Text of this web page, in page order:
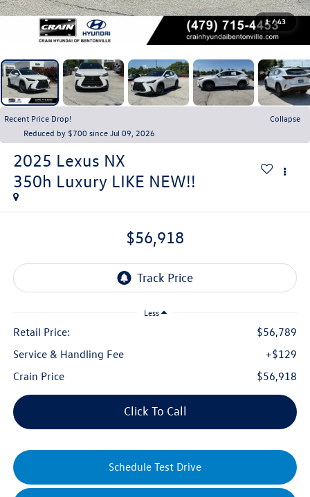
1 / 43
Recent Price Drop!
Collapse
Reduced by $700 since Jul 09, 2026
2025 Lexus NX
350h Luxury LIKE NEW!!
$56,918
Less
Retail Price:
$56,789
Service & Handling Fee
+$129
Crain Price
$56,918
Click To Call
Schedule Test Drive